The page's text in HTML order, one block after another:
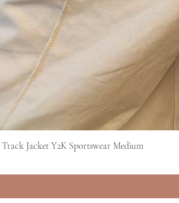
Jacket Y2K Sportswear Medium